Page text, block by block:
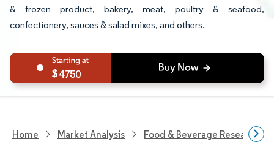
& frozen product, bakery, meat, poultry & seafood,
confectionery, sauces & salad mixes, and others.
4750
Home Market Analysis Food & Beverage Research